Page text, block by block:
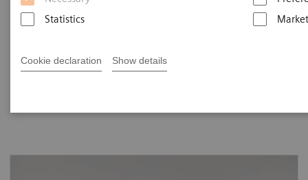
Statistics
Cookie declaration Show details
Reach a new level of confidence with MRI,
Broadening your clinical scope, MRI adds value to